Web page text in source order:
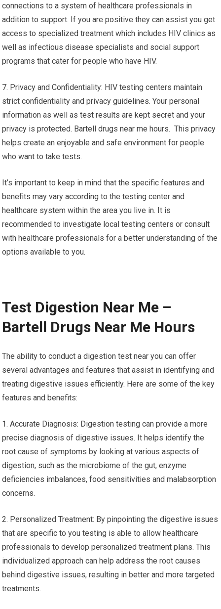
connections to a system of healthcare professionals in
addition to support. If you are positive they can assist you get
access to specialized treatment which includes HIV clinics as
well as infectious disease specialists and social support
programs that cater for people who have HIV.
7. Privacy and Confidentiality: HIV testing centers maintain
strict confidentiality and privacy guidelines. Your personal
information as well as test results are kept secret and your
privacy is protected. Bartell drugs near me hours. This privacy
helps create an enjoyable and safe environment for people
who want to take tests.
It’s important to keep in mind that the specific features and
benefits may vary according to the testing center and
healthcare system within the area you live in. It is
recommended to investigate local testing centers or consult
with healthcare professionals for a better understanding of the
options available to you.
Test Digestion Near Me –
Bartell Drugs Near Me Hours
The ability to conduct a digestion test near you can offer
several advantages and features that assist in identifying and
treating digestive issues efficiently. Here are some of the key
features and benefits:
1. Accurate Diagnosis: Digestion testing can provide a more
precise diagnosis of digestive issues. It helps identify the
root cause of symptoms by looking at various aspects of
digestion, such as the microbiome of the gut, enzyme
deficiencies imbalances, food sensitivities and malabsorption
concerns.
2. Personalized Treatment: By pinpointing the digestive issues
that are specific to you testing is able to allow healthcare
professionals to develop personalized treatment plans. This
individualized approach can help address the root causes
behind digestive issues, resulting in better and more targeted
treatments.